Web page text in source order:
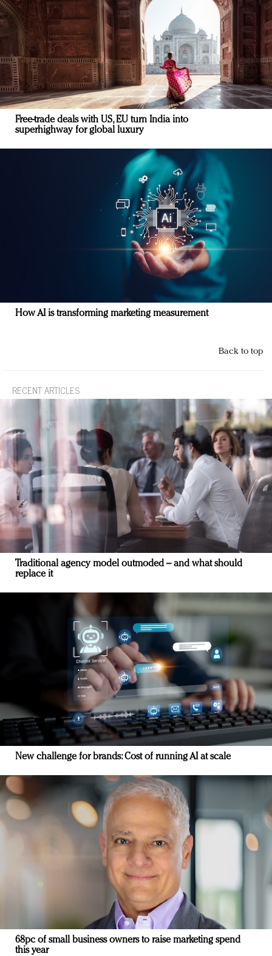
Free-trade deals with US, EU turn India into
superhighway for global luxury
How AI is transforming marketing measurement
Back to top
RECENT ARTICLES
Traditional agency model outmoded – and what should
replace it
New challenge for brands: Cost of running AI at scale
68pc of small business owners to raise marketing spend
this year